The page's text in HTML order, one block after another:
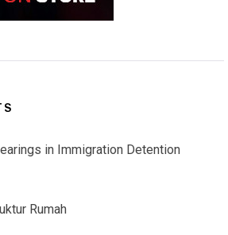
in Immigration Detention
Rumah